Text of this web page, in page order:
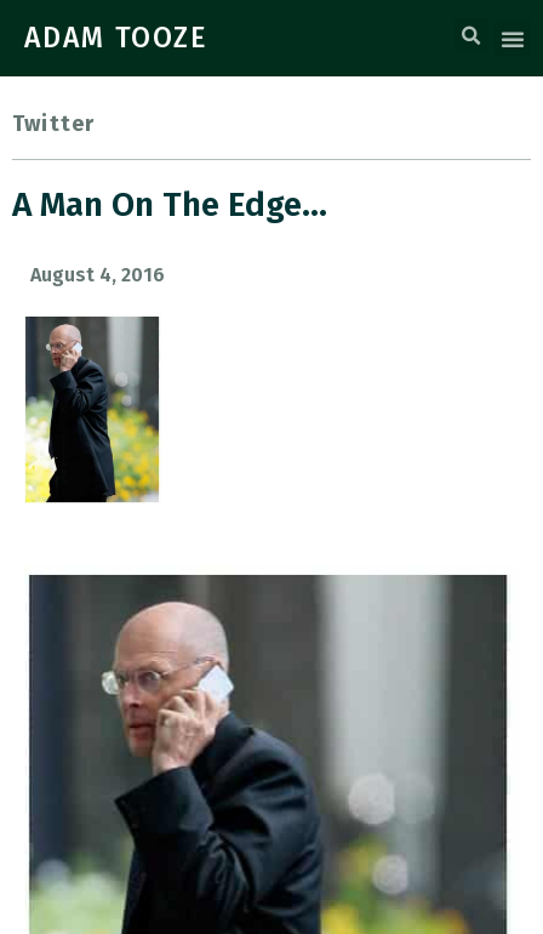
ADAM TOOZE
Twitter
A Man On The Edge…
August 4, 2016